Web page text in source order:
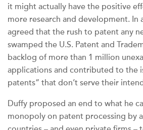
it might actually have the positive
more research and development. In
agreed that the rush to patent any
swamped the U.S. Patent and
backlog of more than 1 million
applications and contributed to the
patents” that don’t serve their
Duffy proposed an end to what he
monopoly on patent processing by